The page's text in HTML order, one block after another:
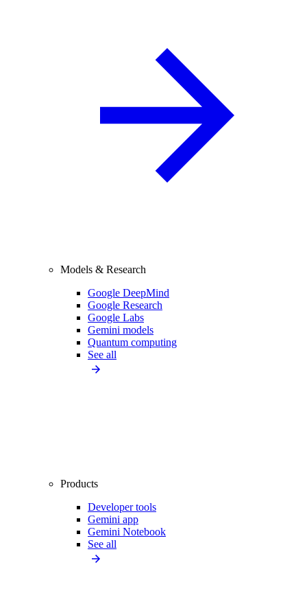
Models & Research
Google DeepMind
Google Research
Google Labs
Gemini models
Quantum computing
See all
Products
Developer tools
Gemini app
Gemini Notebook
See all